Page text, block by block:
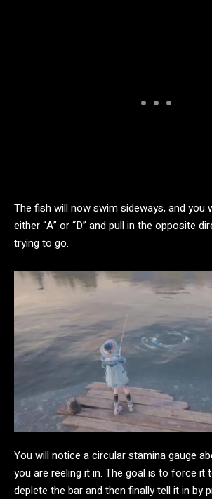
The fish will now swim sideways, and you
either “A” or “D” and pull in the opposite
trying to go.
You will notice a circular stamina gauge
you are reeling it in. The goal is to force it
deplete the bar and then finally tell it in by